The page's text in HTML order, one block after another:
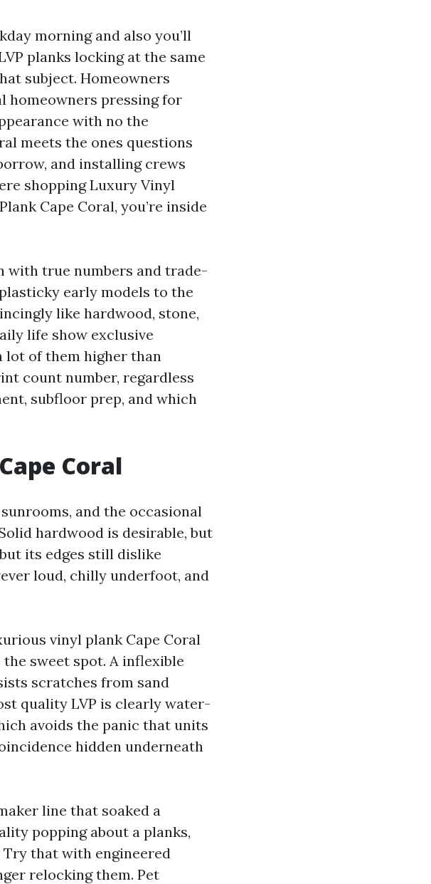
morning and also you’ll
planks locking at the same
subject. Homeowners
homeowners pressing for
with no the
meets the ones questions
and installing crews
shopping Luxury Vinyl
Cape Coral, you’re inside
with true numbers and trade-
early models to the
like hardwood, stone,
life show exclusive
lot of them higher than
count number, regardless
subfloor prep, and which
Coral
and the occasional
hardwood is desirable, but
its edges still dislike
loud, chilly underfoot, and
vinyl plank Cape Coral
sweet spot. A inflexible
scratches from sand
quality LVP is clearly water-
avoids the panic that units
hidden underneath
line that soaked a
popping about a planks,
that with engineered
relocking them. Pet